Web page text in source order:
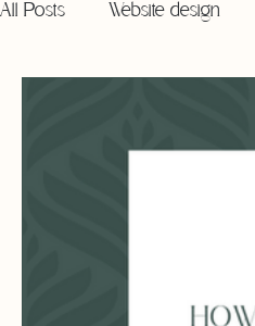
All Posts Website design